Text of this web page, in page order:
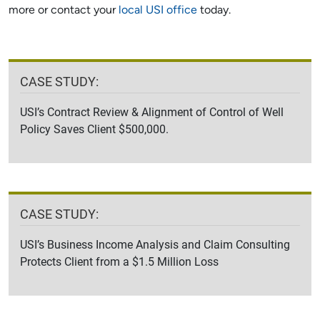
more or contact your local USI office today.
CASE STUDY:
USI’s Contract Review & Alignment of Control of Well
Policy Saves Client $500,000.
CASE STUDY:
USI’s Business Income Analysis and Claim Consulting
Protects Client from a $1.5 Million Loss